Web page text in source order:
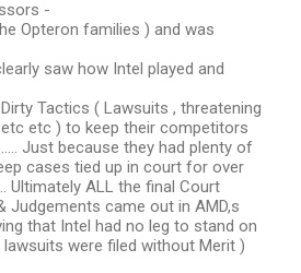
-
Opteron families ) and was
saw how Intel played and
Tactics ( Lawsuits , threatening
etc ) to keep their competitors
Just because they had plenty of
cases tied up in court for over
Ultimately ALL the final Court
Judgements came out in AMD,s
that Intel had no leg to stand on
lawsuits were filed without Merit )